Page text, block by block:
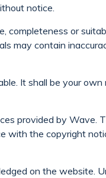
notice.
completeness or
may contain
It shall be your
provided by Wave.
with the copyright
on the website.